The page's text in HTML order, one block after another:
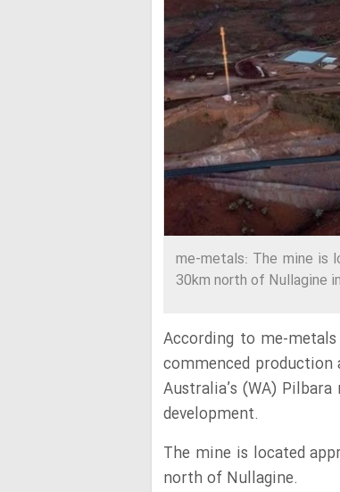
me-metals: The mine is
30km north of Nullagine
According to me-
commenced production
Australia’s (WA)
development.
The mine is located
north of Nullagine.